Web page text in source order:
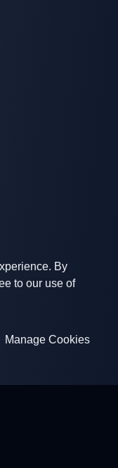
By
to our use of
Manage Cookies